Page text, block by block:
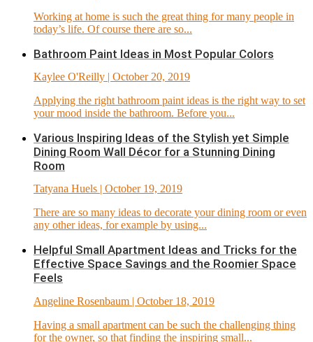
Working at home is such the great thing for many people in
today’s life. Of course there are so...
Bathroom Paint Ideas in Most Popular Colors
Kaylee O'Reilly | October 20, 2019
Applying the right bathroom paint ideas is the right way to set
your mood inside the bathroom. Before you...
Various Inspiring Ideas of the Stylish yet Simple
Dining Room Wall Décor for a Stunning Dining
Room
Tatyana Huels | October 19, 2019
There are so many ideas to decorate your dining room or even
any other ideas, for example by using...
Helpful Small Apartment Ideas and Tricks for the
Effective Space Savings and the Roomier Space
Feels
Angeline Rosenbaum | October 18, 2019
Having a small apartment can be such the challenging thing
for the owner, so that finding the inspiring small...